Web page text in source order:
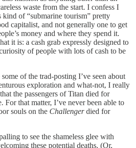
waste from the start. I confess I
of “submarine tourism” pretty
capitalist, and not generally one to get
money and where they spend it.
it is: a cash grab expressly designed to
of people with lots of cash to be
of the trad-posting I’ve seen about
exploration and what-not, I really
the passengers of Titan died for
For that matter, I’ve never been able to
souls on the Challengerdied for
to see the shameless glee with
these potential deaths. (Or,